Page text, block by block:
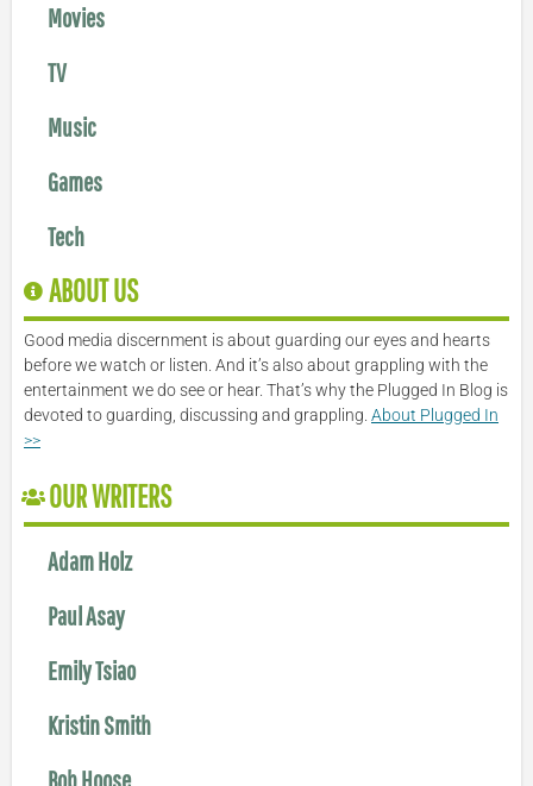
Movies
TV
Music
Games
Tech
ABOUT US
Good media discernment is about guarding our eyes and hearts
before we watch or listen. And it’s also about grappling with the
entertainment we do see or hear. That’s why the Plugged In Blog is
devoted to guarding, discussing and grappling. About Plugged In
>>
OUR WRITERS
Adam Holz
Paul Asay
Emily Tsiao
Kristin Smith
Bob Hoose